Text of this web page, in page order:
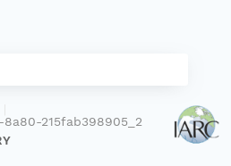
215fab398905_2